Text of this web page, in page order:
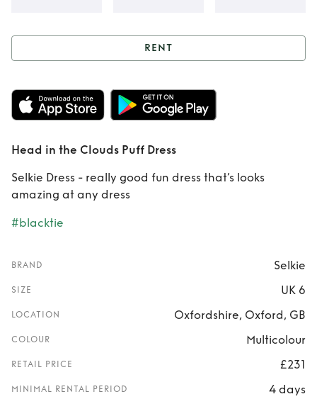
Rent Head in the
Clouds Puff Dress
RENT
Head in the Clouds Puff Dress
Selkie Dress - really good fun dress that’s looks
amazing at any dress
#blacktie
BRAND Selkie
SIZE UK 6
LOCATION Oxfordshire, Oxford, GB
COLOUR Multicolour
RETAIL PRICE £231
MINIMAL RENTAL PERIOD 4 days